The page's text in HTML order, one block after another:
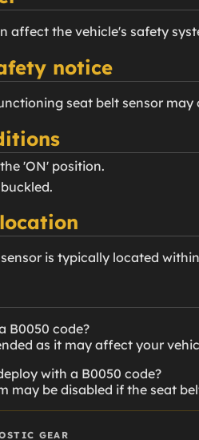
affect the vehicle's safety
notice
seat belt sensor
'ON' position.
is typically located
B0050 code?
as it may affect your
with a B0050 code?
may be disabled if the seat
GEAR